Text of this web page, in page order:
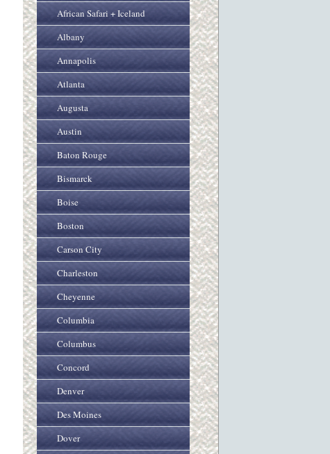
African Safari + Iceland
Albany
Annapolis
Atlanta
Augusta
Austin
Baton Rouge
Bismarck
Boise
Boston
Carson City
Charleston
Cheyenne
Columbia
Columbus
Concord
Denver
Des Moines
Dover